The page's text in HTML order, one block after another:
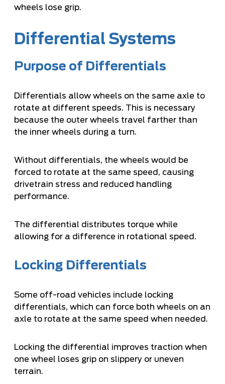
wheels lose grip.
Differential Systems
Purpose of Differentials
Differentials allow wheels on the same axle to
rotate at different speeds. This is necessary
because the outer wheels travel farther than
the inner wheels during a turn.
Without differentials, the wheels would be
forced to rotate at the same speed, causing
drivetrain stress and reduced handling
performance.
The differential distributes torque while
allowing for a difference in rotational speed.
Locking Differentials
Some off-road vehicles include locking
differentials, which can force both wheels on an
axle to rotate at the same speed when needed.
Locking the differential improves traction when
one wheel loses grip on slippery or uneven
terrain.